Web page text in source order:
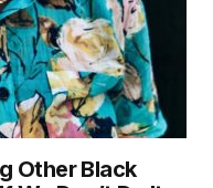
Other Black